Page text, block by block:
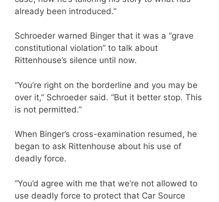
already been introduced.”
Schroeder warned Binger that it was a “grave
constitutional violation” to talk about
Rittenhouse’s silence until now.
“You’re right on the borderline and you may be
over it,” Schroeder said. “But it better stop. This
is not permitted.”
When Binger’s cross-examination resumed, he
began to ask Rittenhouse about his use of
deadly force.
“You’d agree with me that we’re not allowed to
use deadly force to protect that Car Source